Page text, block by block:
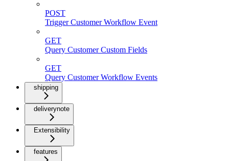
POST
Trigger Customer Workflow Event
GET
Query Customer Custom Fields
GET
Query Customer Workflow Events
shipping
deliverynote
Extensibility
features